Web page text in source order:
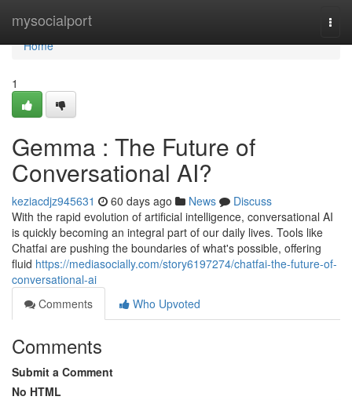
mysocialport
Home
Home
1
Gemma : The Future of
Conversational AI?
keziacdjz945631 60 days ago News
Discuss
With the rapid evolution of artificial intelligence, conversational AI
is quickly becoming an integral part of our daily lives. Tools like
Chatfai are pushing the boundaries of what's possible, offering
fluid https://mediasocially.com/story6197274/chatfai-the-future-of-
conversational-ai
Comments
Who Upvoted
Comments
Submit a Comment
No HTML